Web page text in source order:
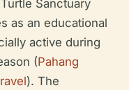
Sanctuary
as an educational
active during
(Pahang
). The